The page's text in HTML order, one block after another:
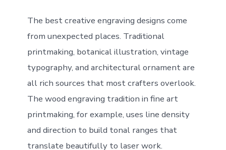
The best creative engraving designs come
from unexpected places. Traditional
printmaking, botanical illustration, vintage
typography, and architectural ornament are
all rich sources that most crafters overlook.
The wood engraving tradition in fine art
printmaking, for example, uses line density
and direction to build tonal ranges that
translate beautifully to laser work.